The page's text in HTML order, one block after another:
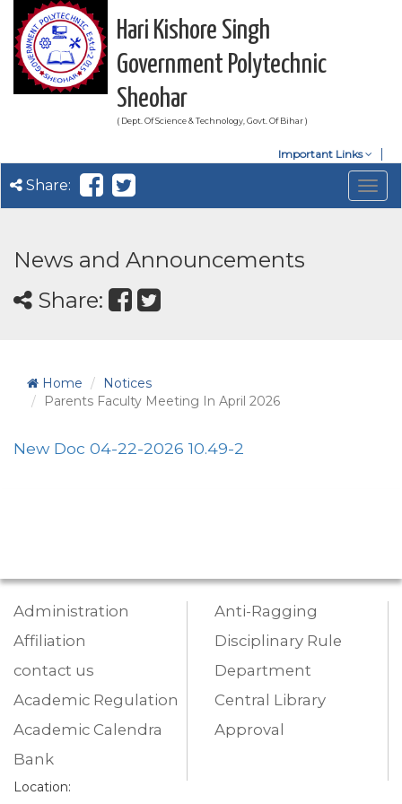
Hari Kishore Singh
Government Polytechnic
Sheohar
( Dept. Of Science & Technology, Govt. Of Bihar )
Important Links
Share:
News and Announcements
Share:
Home
Notices
Parents Faculty Meeting In April 2026
New Doc 04-22-2026 10.49-2
Administration
Affiliation
contact us
Academic Regulation
Academic Calendra
Bank
Anti-Ragging
Disciplinary Rule
Department
Central Library
Approval
Location: